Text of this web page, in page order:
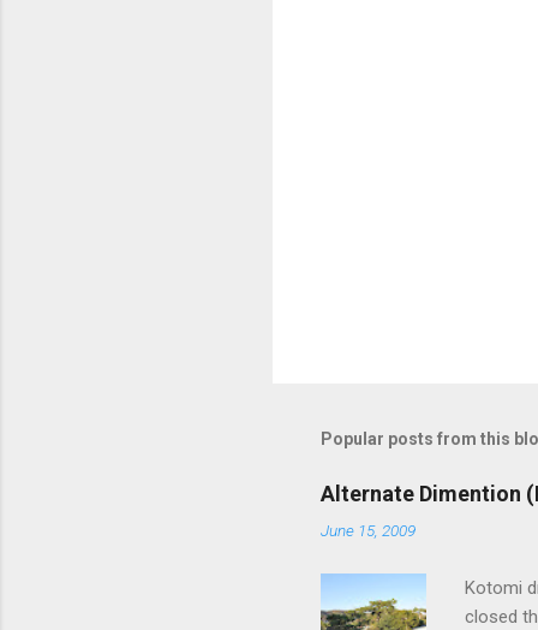
Popular posts from this
Alternate Dimention
June 15, 2009
Kotomi
closed